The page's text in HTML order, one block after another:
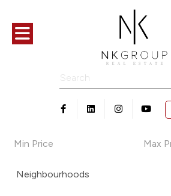
Toggle navigation
Open in Facebook
Open in Linkedin
Open inOpen